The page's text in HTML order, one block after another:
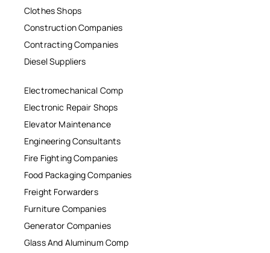
Clothes Shops
Construction Companies
Contracting Companies
Diesel Suppliers
Electromechanical Comp
Electronic Repair Shops
Elevator Maintenance
Engineering Consultants
Fire Fighting Companies
Food Packaging Companies
Freight Forwarders
Furniture Companies
Generator Companies
Glass And Aluminum Comp